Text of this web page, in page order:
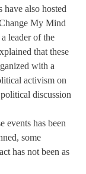
also hosted
My Mind
leader of the
that these
with a
activism on
discussion
events has been
some
has not been as